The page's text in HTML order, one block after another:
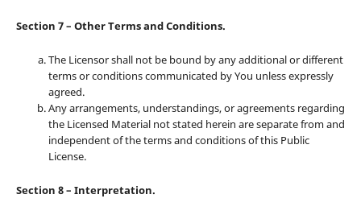
Section 7 – Other Terms and Conditions.
The Licensor shall not be bound by any additional or different
terms or conditions communicated by You unless expressly
agreed.
Any arrangements, understandings, or agreements regarding
the Licensed Material not stated herein are separate from and
independent of the terms and conditions of this Public
License.
Section 8 – Interpretation.